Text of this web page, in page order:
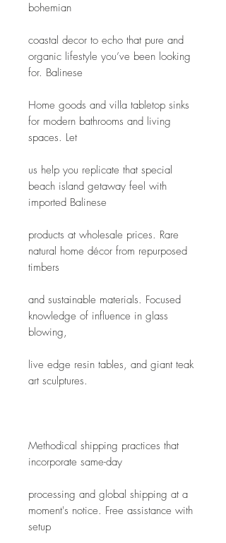
bohemian
coastal decor to echo that pure and
organic lifestyle you’ve been looking
for. Balinese
Home goods and villa tabletop sinks
for modern bathrooms and living
spaces. Let
us help you replicate that special
beach island getaway feel with
imported Balinese
products at wholesale prices. Rare
natural home décor from repurposed
timbers
and sustainable materials. Focused
knowledge of influence in glass
blowing,
live edge resin tables, and giant teak
art sculptures.
Methodical shipping practices that
incorporate same-day
processing and global shipping at a
moment's notice. Free assistance with
setup